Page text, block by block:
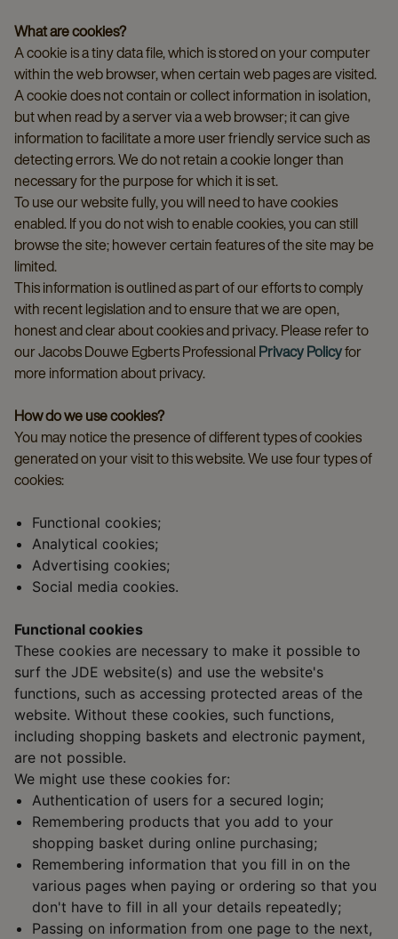
What are cookies?
A cookie is a tiny data file, which is stored on your computer
within the web browser, when certain web pages are visited.
A cookie does not contain or collect information in isolation,
but when read by a server via a web browser; it can give
information to facilitate a more user friendly service such as
detecting errors. We do not retain a cookie longer than
necessary for the purpose for which it is set.
To use our website fully, you will need to have cookies
enabled. If you do not wish to enable cookies, you can still
browse the site; however certain features of the site may be
limited.
This information is outlined as part of our efforts to comply
with recent legislation and to ensure that we are open,
honest and clear about cookies and privacy. Please refer to
our Jacobs Douwe Egberts ProfessionalPrivacy Policyfor
more information about privacy.
How do we use cookies?
You may notice the presence of different types of cookies
generated on your visit to this website. We use four types of
cookies:
Functional cookies;
Analytical cookies;
Advertising cookies;
Social media cookies.
Functional cookies
These cookies are necessary to make it possible to
surf the JDE website(s) and use the website's
functions, such as accessing protected areas of the
website. Without these cookies, such functions,
including shopping baskets and electronic payment,
are not possible.
We might use these cookies for:
Authentication of users for a secured login;
Remembering products that you add to your
shopping basket during online purchasing;
Remembering information that you fill in on the
various pages when paying or ordering so that you
don't have to fill in all your details repeatedly;
Passing on information from one page to the next,